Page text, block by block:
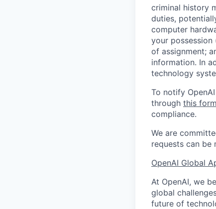
criminal history
duties,
computer
your
of assignment;
information. In
technology
To notify
through this form
compliance.
We are
requests can be
OpenAI Global
At OpenAI, we
global
future of